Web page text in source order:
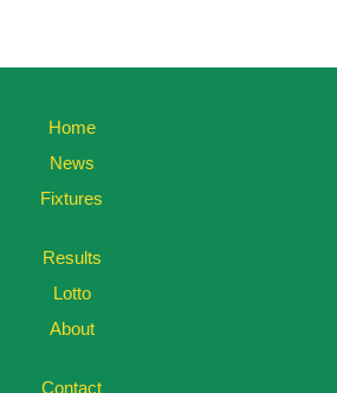
Home
News
Fixtures
Results
Lotto
About
Contact